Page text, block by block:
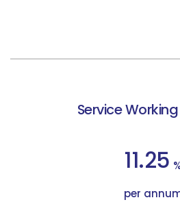
Service
11.25
per